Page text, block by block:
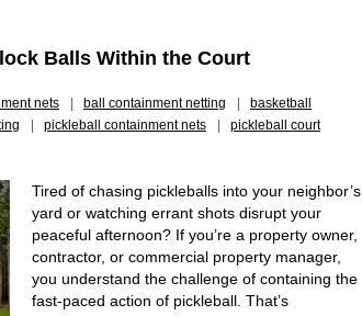
Balls Within the Court
nets ball containment netting
basketball
pickleball containment nets
pickleball court
Tired of chasing pickleballs into your neighbor’s
yard or watching errant shots disrupt your
peaceful afternoon? If you’re a property owner,
contractor, or commercial property manager,
you understand the challenge of containing the
fast-paced action of pickleball. That’s